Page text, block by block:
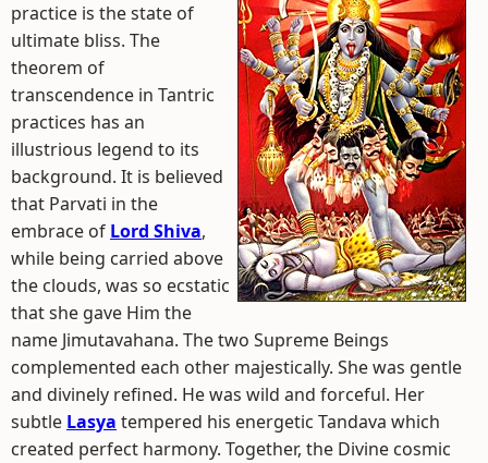
practice is the state of
ultimate bliss. The
theorem of
transcendence in Tantric
practices has an
illustrious legend to its
background. It is believed
that Parvati in the
embrace of Lord Shiva,
while being carried above
the clouds, was so ecstatic
that she gave Him the
name Jimutavahana. The two Supreme Beings
complemented each other majestically. She was gentle
and divinely refined. He was wild and forceful. Her
subtle Lasya tempered his energetic Tandava which
created perfect harmony. Together, the Divine cosmic